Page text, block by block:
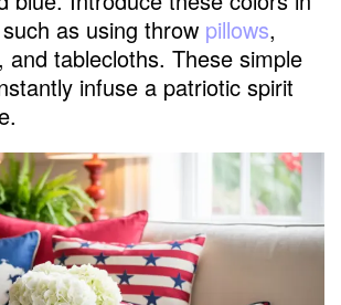
as using throw pillows,
, and tablecloths. These simple
infuse a patriotic spirit